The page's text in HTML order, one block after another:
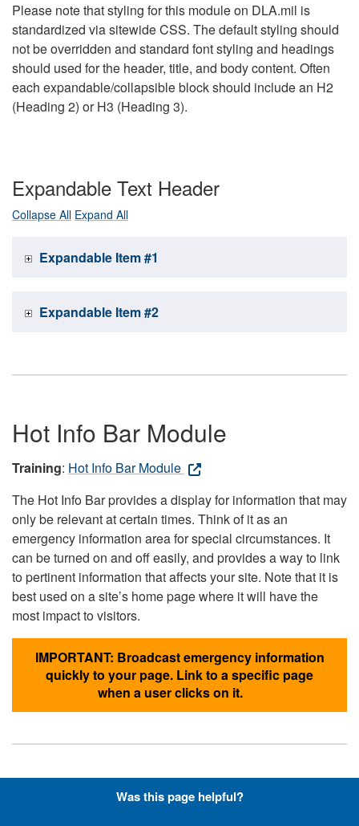
Please note that styling for this module on DLA.mil is
standardized via sitewide CSS. The default styling should
not be overridden and standard font styling and headings
should used for the header, title, and body content. Often
each expandable/collapsible block should include an H2
(Heading 2) or H3 (Heading 3).
Expandable Text Header
Collapse All Expand All
Expandable Item #1
Expandable Item #2
Hot Info Bar Module
Training: Hot Info Bar Module
The Hot Info Bar provides a display for information that may
only be relevant at certain times. Think of it as an
emergency information area for special circumstances. It
can be turned on and off easily, and provides a way to link
to pertinent information that affects your site. Note that it is
best used on a site’s home page where it will have the
most impact to visitors.
IMPORTANT: Broadcast emergency information
quickly to your page. Link to a specific page
when a user clicks on it.
Hyperlinks with Font-Awesome
Was this page helpful?